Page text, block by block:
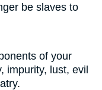
be slaves to
of your
impurity, lust, evil